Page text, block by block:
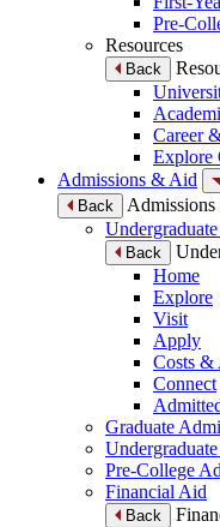
Pre-
Resources
Back
Career
Explore
Admissions & Aid
Back
Back
Home
Explore
Visit
Apply
Costs &
Connect
Graduate
Pre-College
Financial Aid
Back